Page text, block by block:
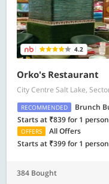
4.2
Orko's Restaurant
City Centre Salt Lake,
RECOMMENDED
Brunch
Starts at ₹839 for 1 person
OFFERS
All Offers
Starts at ₹399 for 1 person
384 Bought